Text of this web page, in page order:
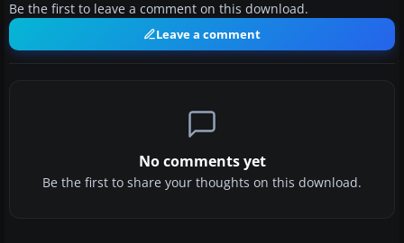
Be the first to leave a comment on this download.
Leave a comment
No comments yet
Be the first to share your thoughts on this download.